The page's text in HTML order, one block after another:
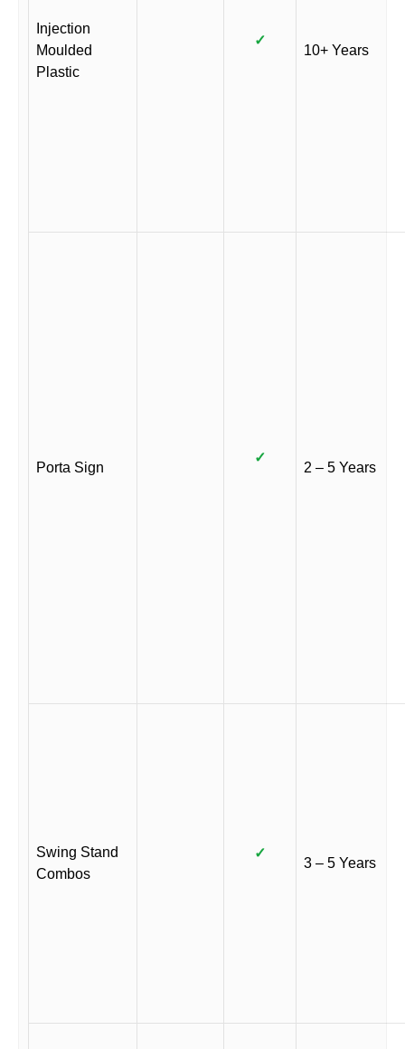
Injection
Moulded
Plastic
✓
10+ Years
Porta Sign
✓
2 – 5 Years
Swing Stand
Combos
✓
3 – 5 Years